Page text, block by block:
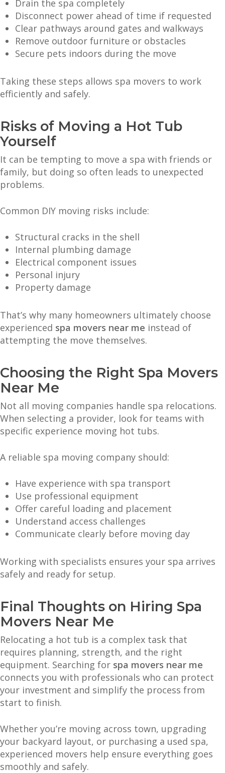
Drain the spa completely
Disconnect power ahead of time if requested
Clear pathways around gates and walkways
Remove outdoor furniture or obstacles
Secure pets indoors during the move
Taking these steps allows spa movers to work
efficiently and safely.
Risks of Moving a Hot Tub
Yourself
It can be tempting to move a spa with friends or
family, but doing so often leads to unexpected
problems.
Common DIY moving risks include:
Structural cracks in the shell
Internal plumbing damage
Electrical component issues
Personal injury
Property damage
That’s why many homeowners ultimately choose
experienced spa movers near me instead of
attempting the move themselves.
Choosing the Right Spa Movers
Near Me
Not all moving companies handle spa relocations.
When selecting a provider, look for teams with
specific experience moving hot tubs.
A reliable spa moving company should:
Have experience with spa transport
Use professional equipment
Offer careful loading and placement
Understand access challenges
Communicate clearly before moving day
Working with specialists ensures your spa arrives
safely and ready for setup.
Final Thoughts on Hiring Spa
Movers Near Me
Relocating a hot tub is a complex task that
requires planning, strength, and the right
equipment. Searching for spa movers near me
connects you with professionals who can protect
your investment and simplify the process from
start to finish.
Whether you’re moving across town, upgrading
your backyard layout, or purchasing a used spa,
experienced movers help ensure everything goes
smoothly and safely.